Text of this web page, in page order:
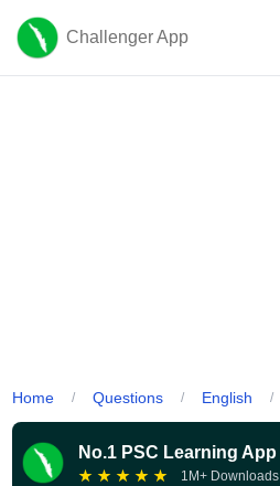
Challenger App
Home / Questions / English /
No.1 PSC Learning App
★ ★ ★ ★ ★ 1M+ Downloads